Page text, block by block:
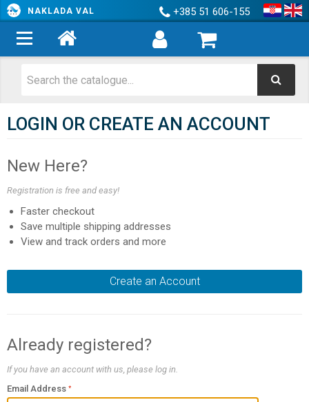
NAKLADA VAL +385 51 606-155
LOGIN OR CREATE AN ACCOUNT
New Here?
Registration is free and easy!
Faster checkout
Save multiple shipping addresses
View and track orders and more
Create an Account
Already registered?
If you have an account with us, please log in.
Email Address